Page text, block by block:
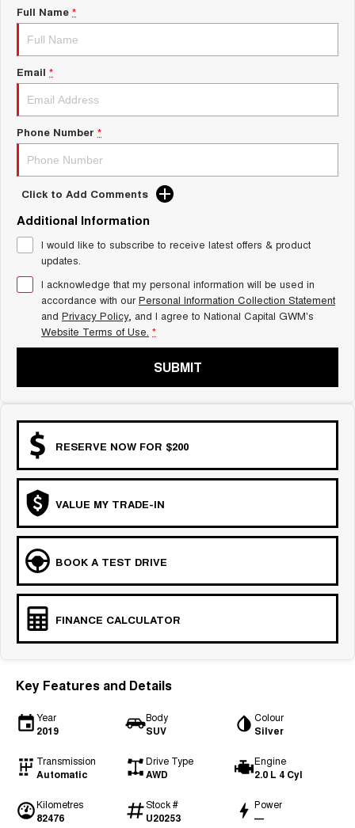
ALL NEW ORA 5 SUV
THE ALL NEW EV SUV
UTES
CANNON
DUAL CAB UTE
HATCHBACKS
ORA
UPCOMING VEHICLES
TANK 500 3.0L DIESEL
COMING SOON
CANNON ALPHA 3.0L
Charging Station
Full Name *
Email *
Phone Number *
Click to Add Comments
Additional Information
I would like to subscribe to receive latest offers & product
updates.
I acknowledge that my personal information will be used in
accordance with ourPersonal Information Collection Statement
and Privacy Policy, and I agree to National Capital GWM's
Website Terms of Use. *
SUBMIT
RESERVE NOW FOR $200
VALUE MY TRADE-IN
BOOK A TEST DRIVE
FINANCE CALCULATOR
Key Features and Details
Year
2019
Body
SUV
Colour
Silver
Transmission
Automatic
Drive Type
AWD
Engine
2.0 L 4 Cyl
Kilometres
82476
Stock #
U20253
Power
—